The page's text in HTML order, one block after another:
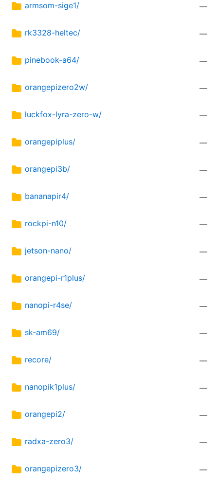
armsom-sige1/ —
rk3328-heltec/ —
pinebook-a64/ —
orangepizero2w/ —
luckfox-lyra-zero-w/ —
orangepiplus/ —
orangepi3b/ —
bananapir4/ —
rockpi-n10/ —
jetson-nano/ —
orangepi-r1plus/ —
nanopi-r4se/ —
sk-am69/ —
recore/ —
nanopik1plus/ —
orangepi2/ —
radxa-zero3/ —
orangepizero3/ —